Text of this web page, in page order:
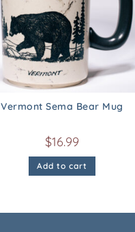
Vermont Sema Bear Mug
$16.99
Add to cart